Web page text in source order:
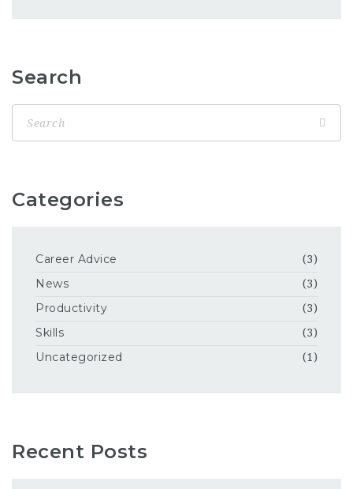
Search
Categories
Career Advice (3)
News (3)
Productivity (3)
Skills (3)
Uncategorized (1)
Recent Posts